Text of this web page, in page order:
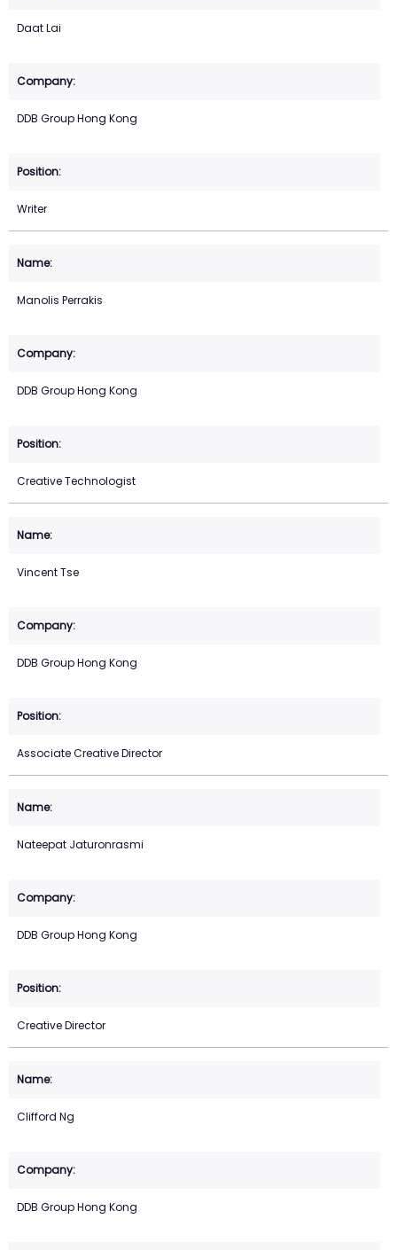
Daat Lai
DDB Group Hong Kong
Writer
Manolis Perrakis
DDB Group Hong Kong
Creative Technologist
Vincent Tse
DDB Group Hong Kong
Associate Creative Director
Nateepat Jaturonrasmi
DDB Group Hong Kong
Creative Director
Clifford Ng
DDB Group Hong Kong